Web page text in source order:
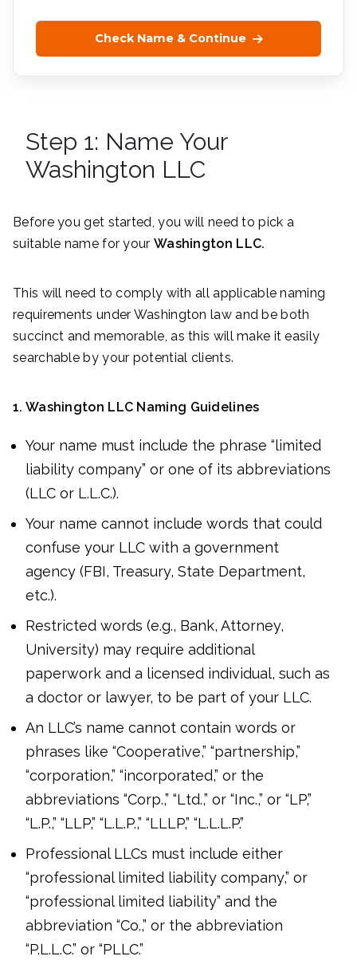
Check Name & Continue
Step 1: Name Your
Washington LLC
Before you get started, you will need to pick a
suitable name for your Washington LLC.
This will need to comply with all applicable naming
requirements under Washington law and be both
succinct and memorable, as this will make it easily
searchable by your potential clients.
1. Washington LLC Naming Guidelines
Your name must include the phrase “limited
liability company” or one of its abbreviations
(LLC or L.L.C.).
Your name cannot include words that could
confuse your LLC with a government
agency (FBI, Treasury, State Department,
etc.).
Restricted words (e.g., Bank, Attorney,
University) may require additional
paperwork and a licensed individual, such as
a doctor or lawyer, to be part of your LLC.
An LLC’s name cannot contain words or
phrases like “Cooperative,” “partnership,”
“corporation,” “incorporated,” or the
abbreviations “Corp.,” “Ltd.,” or “Inc.,” or “LP,”
“L.P.,” “LLP,” “L.L.P.,” “LLLP,” “L.L.L.P.”
Professional LLCs must include either
“professional limited liability company,” or
“professional limited liability” and the
abbreviation “Co.,” or the abbreviation
“P.L.L.C.” or “PLLC.”